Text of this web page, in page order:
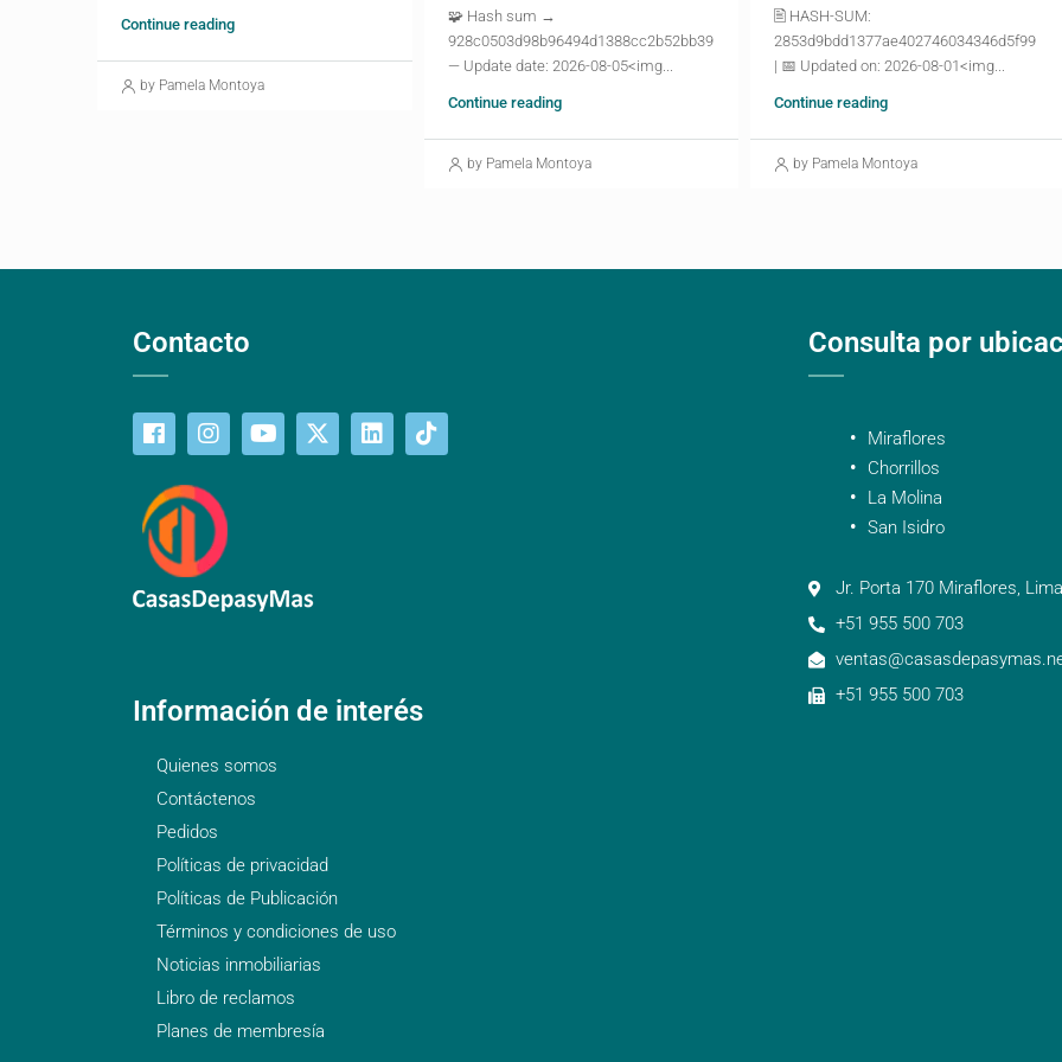
Continue reading
by Pamela Montoya
🧩 Hash sum →
928c0503d98b96494d1388cc2b52bb39
— Update date: 2026-08-05<img...
Continue reading
by Pamela Montoya
🖹 HASH-SUM:
2853d9bdd1377ae402746034346d5f99
| 📅 Updated on: 2026-08-01<img...
Continue reading
by Pamela Montoya
Contacto
Información de interés
Quienes somos
Contáctenos
Pedidos
Políticas de privacidad
Políticas de Publicación
Términos y condiciones de uso
Noticias inmobiliarias
Libro de reclamos
Planes de membresía
Consulta por
Miraflores
Chorrillos
La Molina
San Isidro
Jr. Porta 170 Miraflores,
+51 955 500 703
+51 955 500 703